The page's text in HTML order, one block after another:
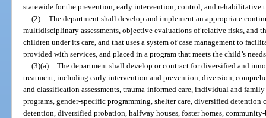
statewide for the prevention, early intervention, control, and rehabilitative
(2) The department shall develop and implement an appropriate
multidisciplinary assessments, objective evaluations of relative risks, and
children under its care, and that uses a system of case management to
provided with services, and placed in a program that meets the child’s
(3)(a) The department shall develop or contract for diversified and
treatment, including early intervention and prevention, diversion,
and classification assessments, trauma-informed care, individual and
programs, gender-specific programming, shelter care, diversified detention
detention, diversified probation, halfway houses, foster homes, community-